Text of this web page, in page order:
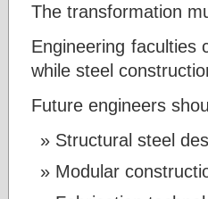
The transformation
Engineering faculties
while steel
Future engineers
Structural steel
Modular